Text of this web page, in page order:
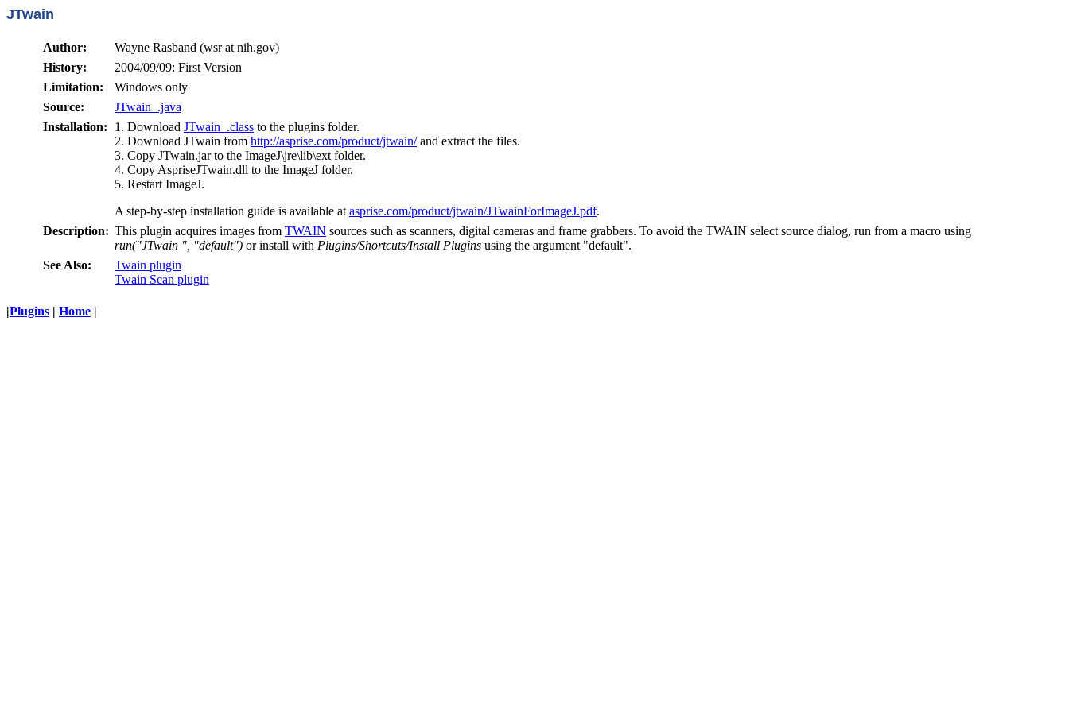
JTwain
Author:
Wayne Rasband (wsr at nih.gov)
History:
2004/09/09: First Version
Limitation:
Windows only
Source:
JTwain_.java
Installation:
1. Download JTwain_.class to the plugins folder.
2. Download JTwain from http://asprise.com/product/jtwain/and extract the files.
3. Copy JTwain.jar to the ImageJ\jre\lib\ext folder.
4. Copy AspriseJTwain.dll to the ImageJ folder.
5. Restart ImageJ.
A step-by-step installation guide is available at asprise.com/product/jtwain/JTwainForImageJ.pdf.
Description: This plugin acquires images from TWAIN sources such as scanners, digital cameras and frame grabbers. To avoid the TWAIN select source dialog, run from a macro using
run("JTwain ", "default") or install with Plugins/Shortcuts/Install Plugins using the argument "default".
See Also:
Twain plugin
Twain Scan plugin
|Plugins | Home |